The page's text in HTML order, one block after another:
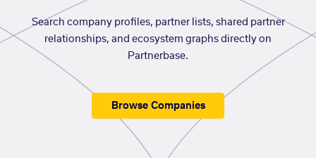
Search company profiles, partner lists, shared partner
relationships, and ecosystem graphs directly on
Partnerbase.
Browse Companies